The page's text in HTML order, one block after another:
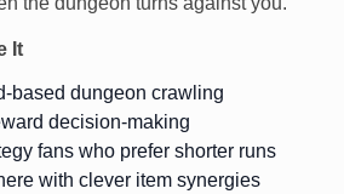
It
based dungeon crawling
decision-making
fans who prefer shorter runs
with clever item synergies